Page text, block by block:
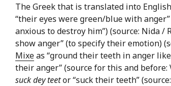
The Greek that is translated into
“their eyes were green/blue with
anxious to destroy him”) (source: Nida /
show anger” (to specify their emotion)
Mixeas “ground their teeth in anger
their anger” (source for this and
suck dey teetor “suck their teeth”